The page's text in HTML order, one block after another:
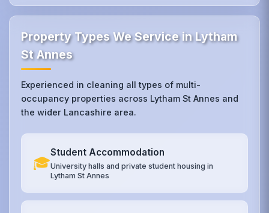
Property Types We Service in Lytham
St Annes
Experienced in cleaning all types of multi-
occupancy properties across Lytham St Annes and
the wider Lancashire area.
🎓
Student Accommodation
University halls and private student housing in
Lytham St Annes